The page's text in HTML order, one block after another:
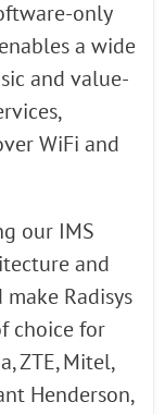
only
a wide
and value-
WiFi and
our IMS
and
Radisys
choice for
ZTE, Mitel,
Henderson,